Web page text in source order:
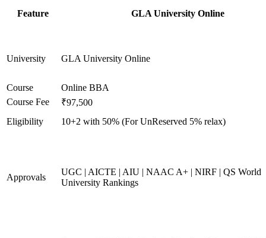
Feature GLA University Online
University GLA University Online
Course
Online BBA
Course Fee
₹97,500
Eligibility
10+2 with 50% (For UnReserved 5% relax)
Approvals
UGC | AICTE | AIU | NAAC A+ | NIRF | QS World
University Rankings